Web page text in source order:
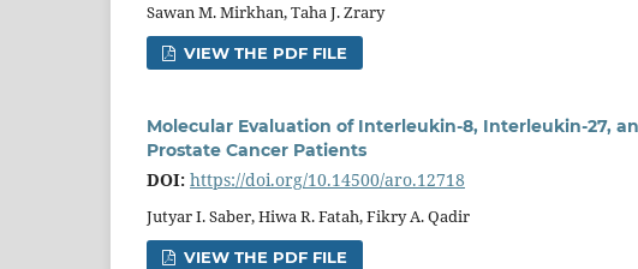
Sawan M. Mirkhan, Taha J. Zrary
VIEW THE PDF FILE
Molecular Evaluation of Interleukin-8, Interleukin-27,
Prostate Cancer Patients
DOI: https://doi.org/10.14500/aro.12718
Jutyar I. Saber, Hiwa R. Fatah, Fikry A. Qadir
VIEW THE PDF FILE